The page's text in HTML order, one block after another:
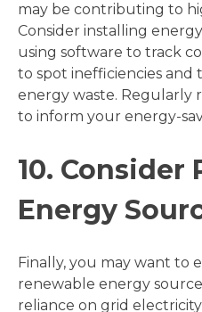
may be contributing to
Consider installing
using software to track
to spot inefficiencies and
energy waste. Regularly
to inform your energy-
10. Consider
Energy
Finally, you may want to
renewable energy
reliance on grid